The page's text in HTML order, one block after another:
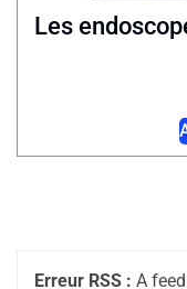
Les
Erreur RSS : A